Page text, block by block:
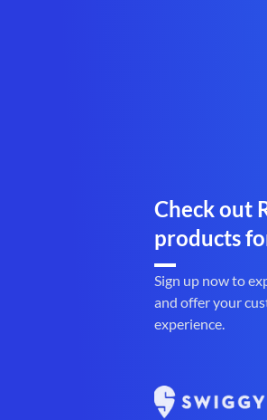
Check out
products
Sign up now to
and offer your
experience.